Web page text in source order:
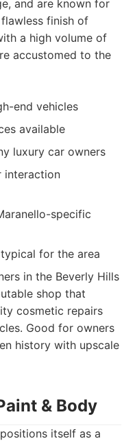
and are known for
finish of
a high volume of
accustomed to the
end vehicles
available
luxury car owners
interaction
specific
for the area
in the Beverly Hills
shop that
cosmetic repairs
Good for owners
history with upscale
& Body
itself as a